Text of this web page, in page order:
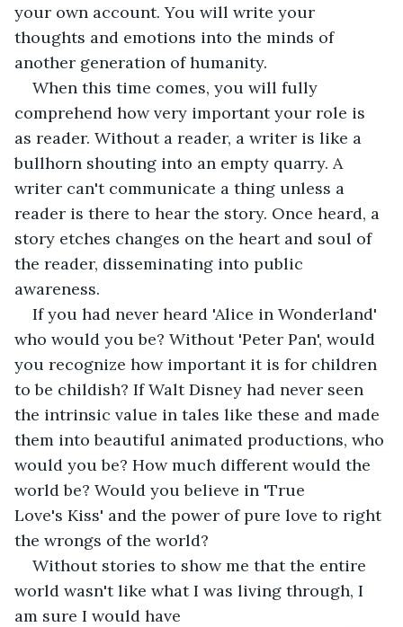
your own account. You will write your
thoughts and emotions into the minds of
another generation of humanity.
When this time comes, you will fully
comprehend how very important your role is
as reader. Without a reader, a writer is like a
bullhorn shouting into an empty quarry. A
writer can't communicate a thing unless a
reader is there to hear the story. Once heard, a
story etches changes on the heart and soul of
the reader, disseminating into public
awareness.
If you had never heard 'Alice in Wonderland'
who would you be? Without 'Peter Pan', would
you recognize how important it is for children
to be childish? If Walt Disney had never seen
the intrinsic value in tales like these and made
them into beautiful animated productions, who
would you be? How much different would the
world be? Would you believe in 'True
Love's Kiss' and the power of pure love to right
the wrongs of the world?
Without stories to show me that the entire
world wasn't like what I was living through, I
am sure I would have